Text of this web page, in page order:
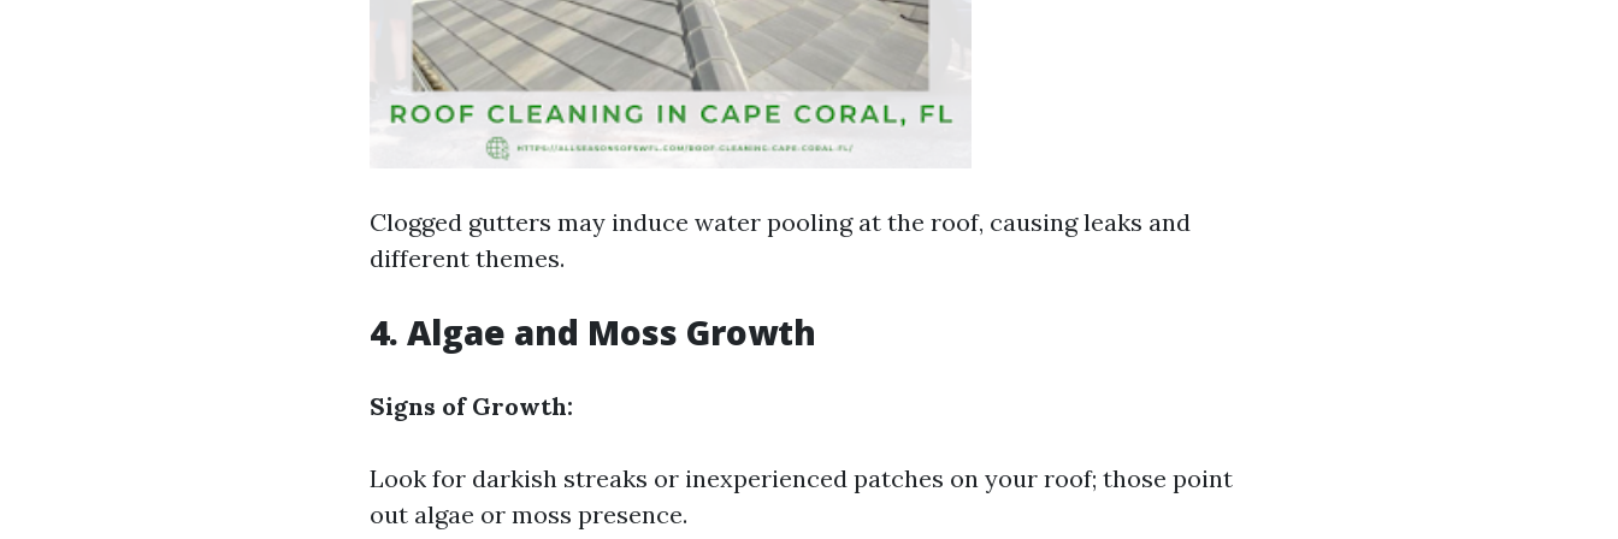
Clogged gutters may induce water pooling at the roof, causing leaks and
different themes.
4. Algae and Moss Growth
Signs of Growth:
Look for darkish streaks or inexperienced patches on your roof; those point
out algae or moss presence.